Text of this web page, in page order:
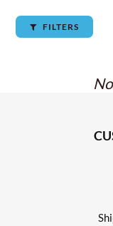
FILTERS